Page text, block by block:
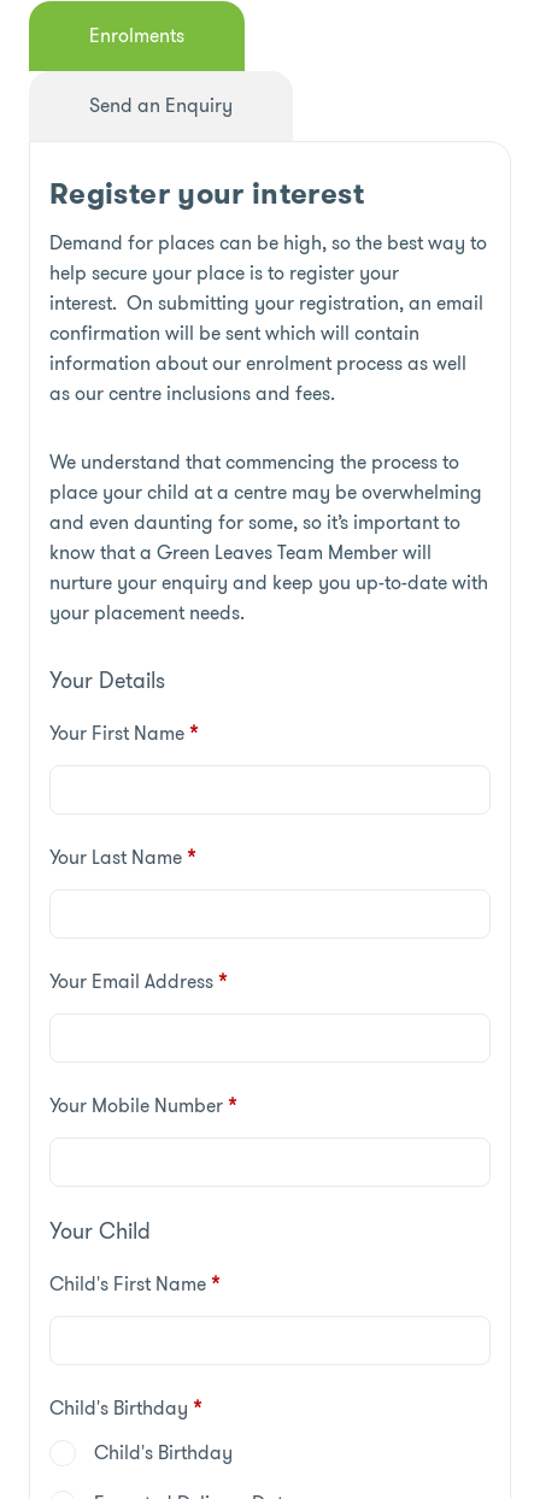
Enrolments
Send an Enquiry
Register your interest
Demand for places can be high, so the best way to
help secure your place is to register your
interest. On submitting your registration, an email
confirmation will be sent which will contain
information about our enrolment process as well
as our centre inclusions and fees.
We understand that commencing the process to
place your child at a centre may be overwhelming
and even daunting for some, so it’s important to
know that a Green Leaves Team Member will
nurture your enquiry and keep you up-to-date with
your placement needs.
Your Details
Your First Name*
Your Last Name*
Your Email Address*
Your Mobile Number*
Your Child
Child's First Name*
Child's Birthday *
Child's Birthday